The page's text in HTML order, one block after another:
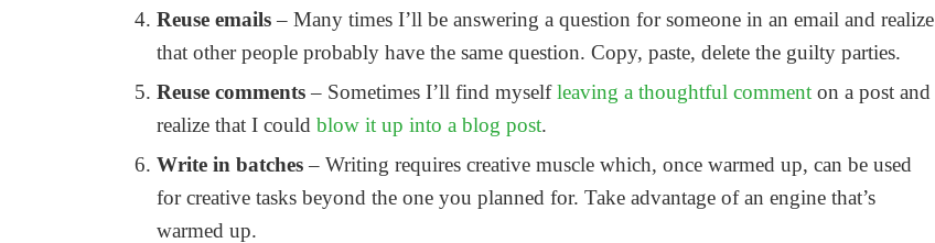
Reuse emails– Many times I’ll be answering a question for someone in an email and realize
that other people probably have the same question. Copy, paste, delete the guilty parties.
Reuse comments– Sometimes I’ll find myselfleaving a thoughtful comment on a post and
realize that I could blow it up into a blog post.
Write in batches– Writing requires creative muscle which, once warmed up, can be used
for creative tasks beyond the one you planned for. Take advantage of an engine that’s
warmed up.